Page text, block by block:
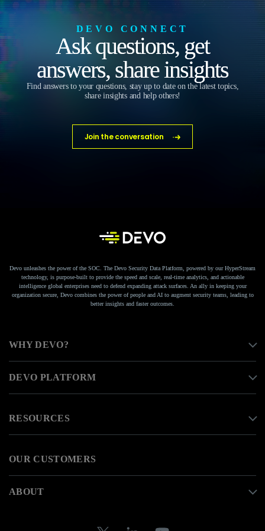
DEVO CONNECT
Ask questions, get
answers, share insights
Find answers to your questions, stay up to date on the latest topics,
share insights and help others!
Join the conversation
Devo unleashes the power of the SOC. The Devo Security Data Platform, powered by our HyperStream
technology, is purpose-built to provide the speed and scale, real-time analytics, and actionable
intelligence global enterprises need to defend expanding attack surfaces. An ally in keeping your
organization secure, Devo combines the power of people and AI to augment security teams, leading to
better insights and faster outcomes.
WHY DEVO?
DEVO PLATFORM
RESOURCES
OUR CUSTOMERS
ABOUT